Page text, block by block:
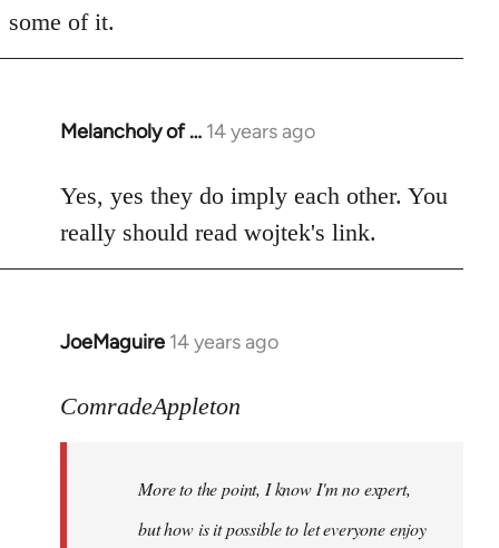
some of it.
Melancholy of … 14 years ago
In
to
Welcome
Yes, yes they do imply each other. You
really should read wojtek's link.
JoeMaguire 14 years ago
In
to
libcom.org
ComradeAppleton
More to the point, I know I'm no expert,
but how is it possible to let everyone enjoy